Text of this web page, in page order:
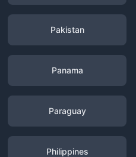
Pakistan
Panama
Paraguay
Philippines